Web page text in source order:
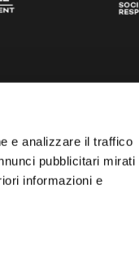
e analizzare il traffico
pubblicitari mirati
informazioni e